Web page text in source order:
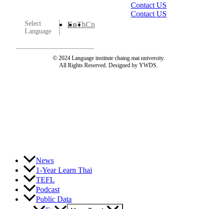
Contact US
Contact US
Select
Language
EnThCn
© 2024 Language institute chaing mai university.
All Rights Reserved. Designed by YWDS.
News
1-Year Learn Thai
TEFL
Podcast
Public Data